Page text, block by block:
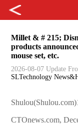
Millet & # 215;
products
mouse set, etc.
2026-08-07 Update
SLTechnology
CTOnews.com,